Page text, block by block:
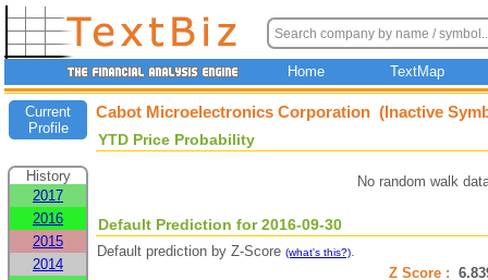
Home TextMap
Current
Profile
History
2017
2016
2015
2014
Cabot Microelectronics Corporation (Inactive
YTD Price Probability
No random walk
Default Prediction for 2016-09-30
Default prediction by Z-Score (what's this?).
Z Score :